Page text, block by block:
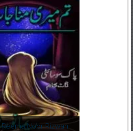
Reema Noor Rizwan